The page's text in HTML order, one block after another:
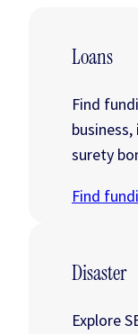
Loans
Find
surety
Find
Disaster
Explore